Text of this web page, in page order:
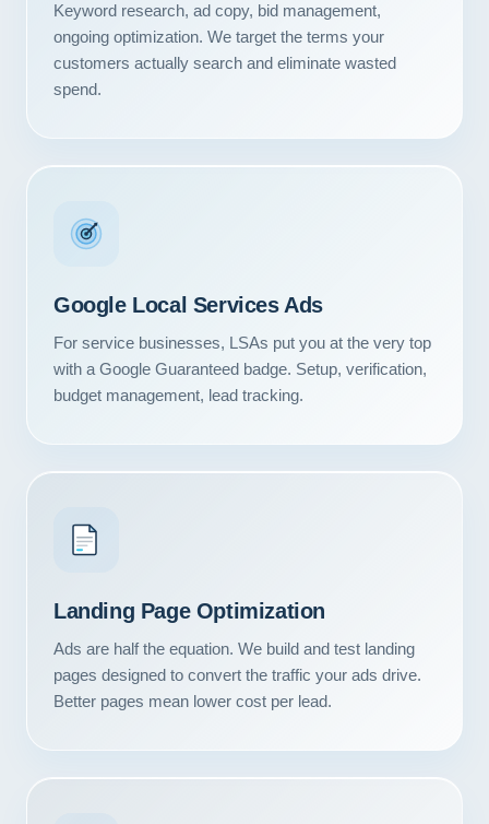
Keyword research, ad copy, bid management,
ongoing optimization. We target the terms your
customers actually search and eliminate wasted
spend.
Google Local Services Ads
For service businesses, LSAs put you at the very top
with a Google Guaranteed badge. Setup, verification,
budget management, lead tracking.
Landing Page Optimization
Ads are half the equation. We build and test landing
pages designed to convert the traffic your ads drive.
Better pages mean lower cost per lead.